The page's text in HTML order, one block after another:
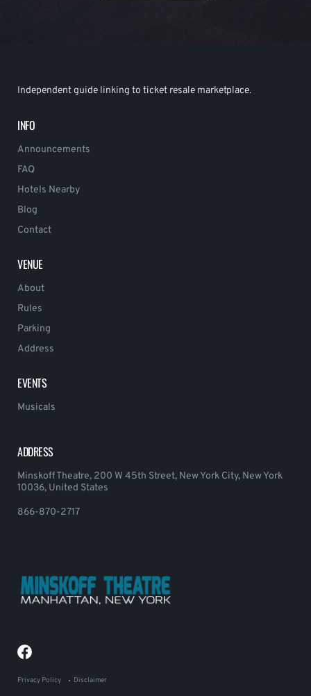
Independent guide linking to ticket resale marketplace.
INFO
Announcements
FAQ
Hotels Nearby
Blog
Contact
VENUE
About
Rules
Parking
Address
EVENTS
Musicals
ADDRESS
Minskoff Theatre, 200 W 45th Street, New York City, New York
10036, United States
866-870-2717
Privacy Policy Disclaimer